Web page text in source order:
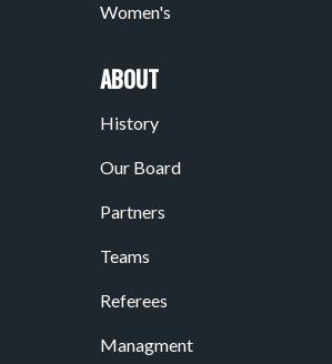
Women's
ABOUT
History
Our Board
Partners
Teams
Referees
Managment